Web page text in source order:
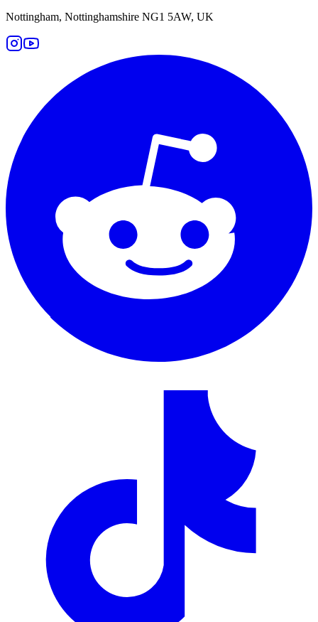
Nottingham, Nottinghamshire NG1 5AW, UK